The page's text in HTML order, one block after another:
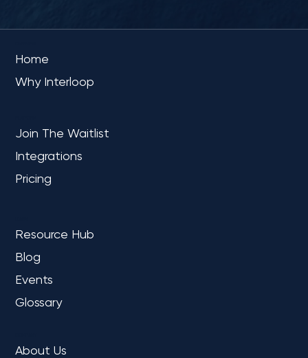
Home
Why Interloop
Join The Waitlist
Integrations
Pricing
Resource Hub
Blog
Events
Glossary
About Us